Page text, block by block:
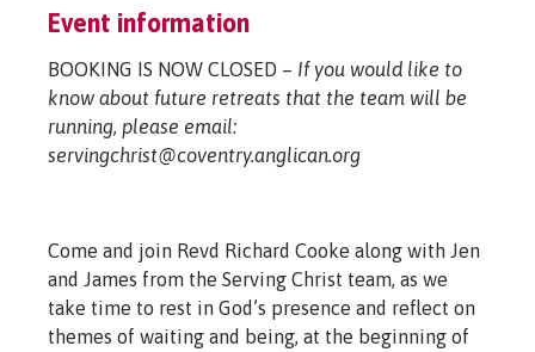
Event information
BOOKING IS NOW CLOSED – If you would like to
know about future retreats that the team will be
running, please email:
servingchrist@coventry.anglican.org
Come and join Revd Richard Cooke along with Jen
and James from the Serving Christ team, as we
take time to rest in God’s presence and reflect on
themes of waiting and being, at the beginning of